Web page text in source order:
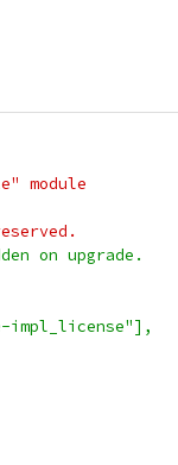
module
on upgrade.
impl_license"],